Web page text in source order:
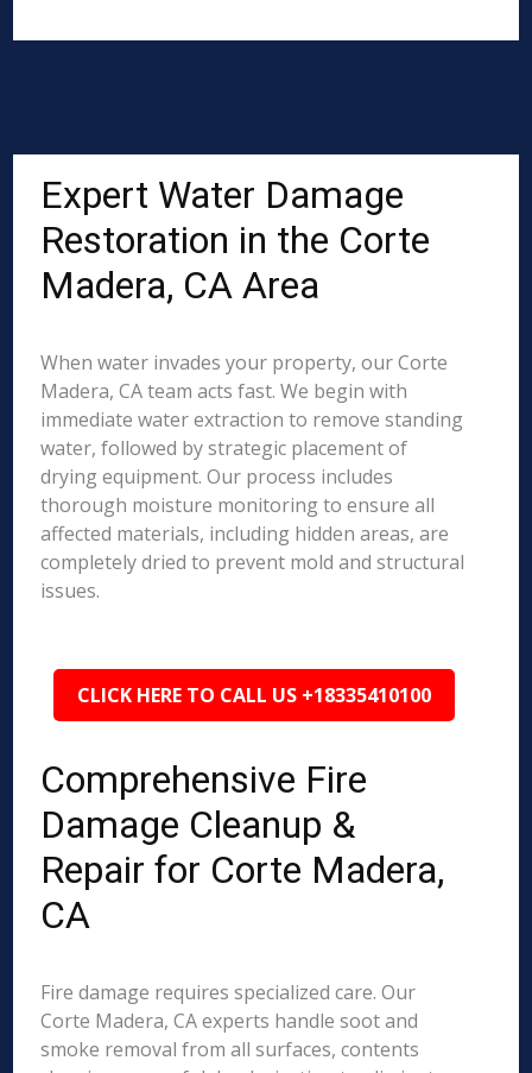
Expert Water Damage
Restoration in the Corte
Madera, CA Area
When water invades your property, our Corte
Madera, CA team acts fast. We begin with
immediate water extraction to remove standing
water, followed by strategic placement of
drying equipment. Our process includes
thorough moisture monitoring to ensure all
affected materials, including hidden areas, are
completely dried to prevent mold and structural
issues.
CLICK HERE TO CALL US +18335410100
Comprehensive Fire
Damage Cleanup &
Repair for Corte Madera,
CA
Fire damage requires specialized care. Our
Corte Madera, CA experts handle soot and
smoke removal from all surfaces, contents